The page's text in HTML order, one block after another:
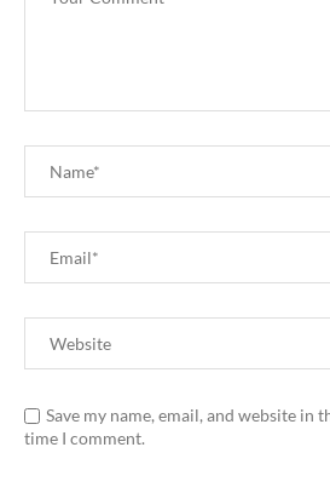
Save my name, email, and website in
time I comment.